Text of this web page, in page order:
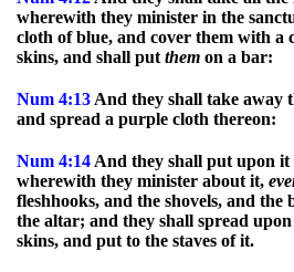
wherewith they minister in the
cloth of blue, and cover them with a
skins, and shall put them on a bar:
Num 4:13 And they shall take away
and spread a purple cloth thereon:
Num 4:14 And they shall put upon it
wherewith they minister about it,
fleshhooks, and the shovels, and the
the altar; and they shall spread
skins, and put to the staves of it.